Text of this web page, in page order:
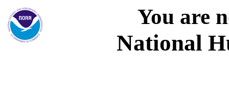
You are
National